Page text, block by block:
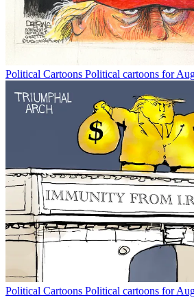
Political Cartoons Political cartoons for
Political Cartoons Political cartoons for